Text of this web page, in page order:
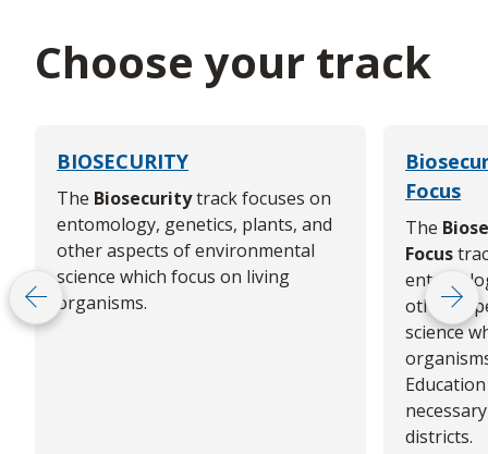
Choose your track
Scroll left
BIOSECURITY
The Biosecuritytrack focuses on
entomology, genetics, plants, and
other aspects of environmental
science which focus on living
organisms.
Focus
The
Focus
other
science
districts.